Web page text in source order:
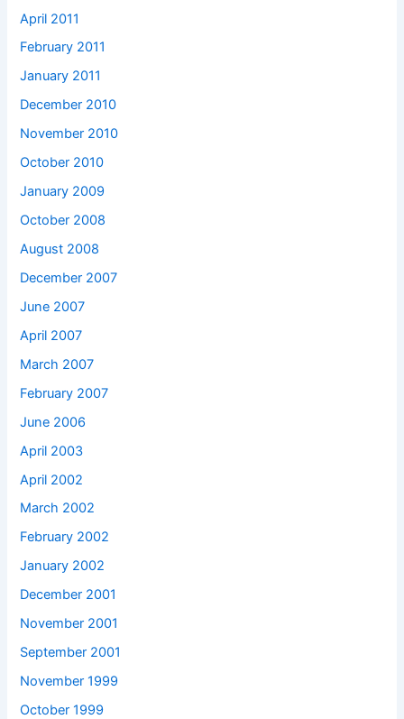
April 2011
February 2011
January 2011
December 2010
November 2010
October 2010
January 2009
October 2008
August 2008
December 2007
June 2007
April 2007
March 2007
February 2007
June 2006
April 2003
April 2002
March 2002
February 2002
January 2002
December 2001
November 2001
September 2001
November 1999
October 1999